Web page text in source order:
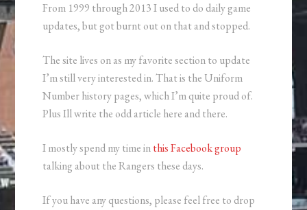
From 1999 through 2013 I used to do daily game
updates, but got burnt out on that and stopped.
The site lives on as my favorite section to update
I’m still very interested in. That is the Uniform
Number history pages, which I’m quite proud of.
Plus Ill write the odd article here and there.
I mostly spend my time inthis Facebook group
talking about the Rangers these days.
If you have any questions, please feel free to drop